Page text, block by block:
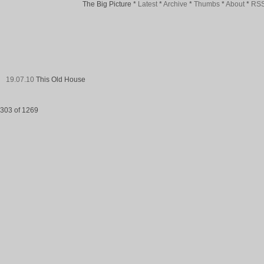
The Big Picture * Latest *Archive * Thumbs *About *
19.07.10 This Old House
303 of 1269